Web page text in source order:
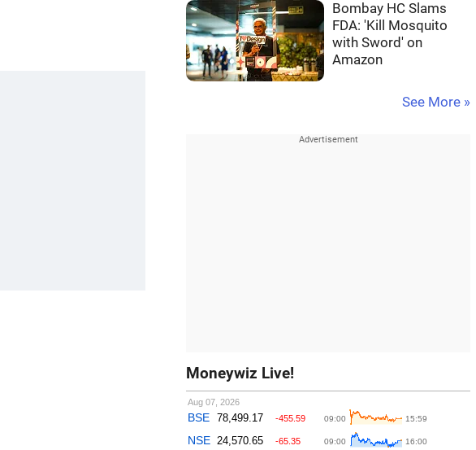
Bombay HC Slams
FDA: 'Kill Mosquito
with Sword' on
Amazon
See More »
Moneywiz Live!